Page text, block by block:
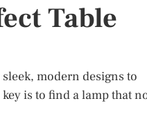
Table
modern designs to
is to find a lamp that